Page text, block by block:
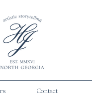
Contact